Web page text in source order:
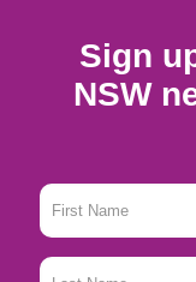
Sign
NSW
First
Name
*
Last